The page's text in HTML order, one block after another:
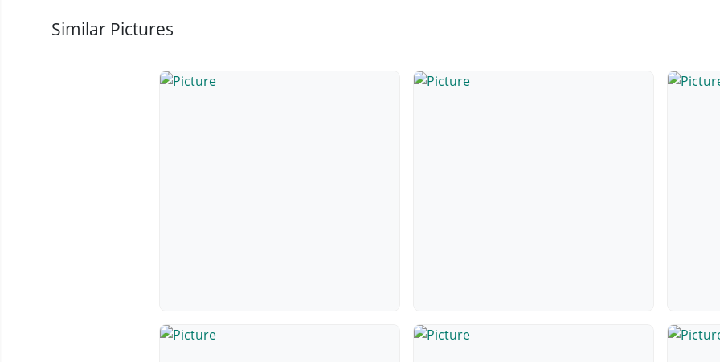
Similar Pictures